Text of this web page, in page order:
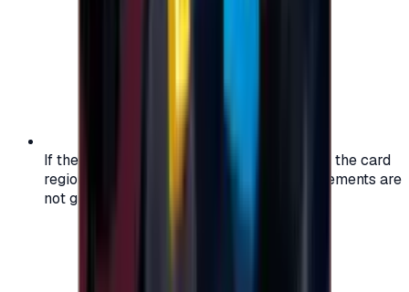
If the region of your account doesn't match the card
region, the code may not work, and replacements are
not guaranteed.